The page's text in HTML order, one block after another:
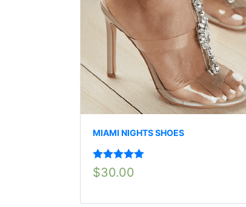
MIAMI NIGHTS SHOES
Rated 5.00
out of 5
$30.00